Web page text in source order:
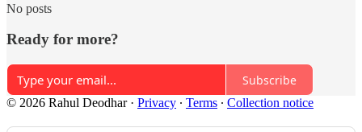
No posts
Ready for more?
Subscribe
© 2026 Rahul Deodhar· Privacy ∙ Terms ∙ Collection notice